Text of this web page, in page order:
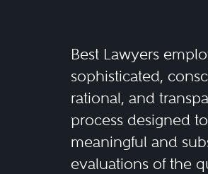
Best Lawyers
sophisticated,
rational, and
process designed
meaningful and
evaluations of the